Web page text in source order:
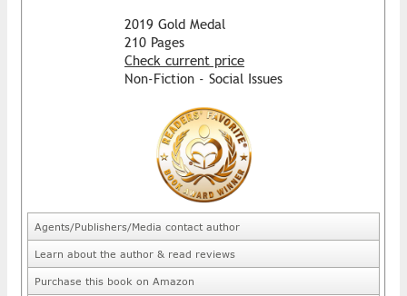
2019 Gold Medal
210 Pages
Check current price
Non-Fiction - Social Issues
Agents/Publishers/Media contact author
Learn about the author & read reviews
Purchase this book on Amazon